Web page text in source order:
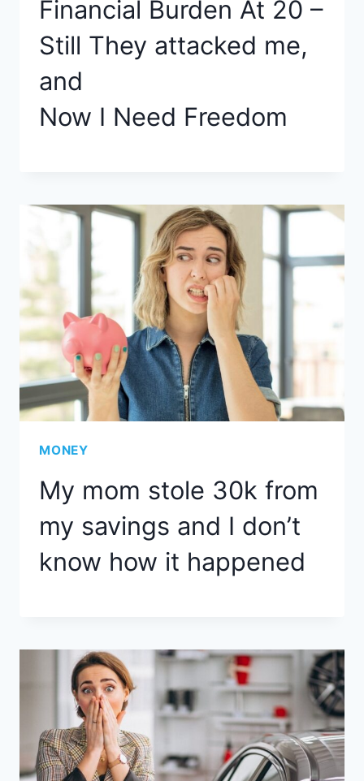
Financial Burden At 20 –
Still They attacked me,
and
Now I Need Freedom
MONEY
My mom stole 30k from
my savings and I don’t
know how it happened